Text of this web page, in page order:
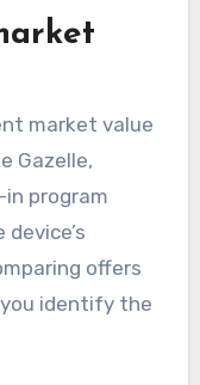
market value
Gazelle,
in program
offers
identify the